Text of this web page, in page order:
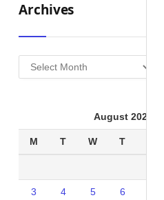
Archives
Archives
August 2026
M T W T
3 4 5 6